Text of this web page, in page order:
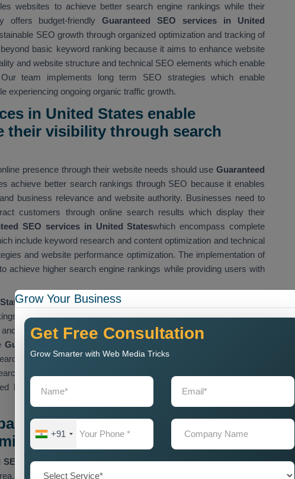
websites to achieve better search engine rankings while their
offers budget-friendlyGuaranteed SEO services in United
SEO growth through organized optimization and tracking of
basic keyword ranking because it aims to enhance website
and website structure and technical SEO elements which enable
team implements long term SEO strategies which enable
experiencing ongoing organic traffic growth.
in United States enable
their visibility through search
presence through their website needs should use Guaranteed
achieve better search rankings through SEO because it enables
business relevance and website authority. Businesses need to
customers through online search results which display their
SEO services in United Stateswhich encompass complete
include keyword research and content optimization and technical
and website performance optimization. The implementation of
achieve higher search engine rankings while providing users with
Stateshelps startups and small businesses and large businesses to
and online visibility. Our team improves website content quality,
website authority so that websites can achieve higher ranking
Guaranteed SEO Services in United States
engine rankings while increasing website traffic and acquiring
results. We offer Affordable
budget-friendly SEO solutions that will enhance their website
Near Me for Local Business
SEO Company Near Mewhen they want to improve their website
Local SEO and website optimization help businesses appear in
Grow Your Business
Get Free Consultation
Grow Smarter with Web Media Tricks
+91